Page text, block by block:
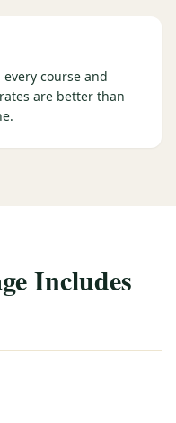
course and
are better than
Includes